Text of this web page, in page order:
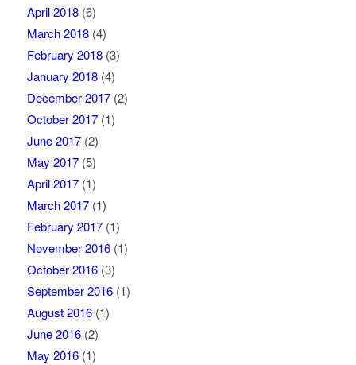
April 2018(6)
March 2018(4)
February 2018(3)
January 2018(4)
December 2017(2)
October 2017(1)
June 2017(2)
May 2017(5)
April 2017(1)
March 2017(1)
February 2017(1)
November 2016(1)
October 2016(3)
September 2016(1)
August 2016(1)
June 2016(2)
May 2016(1)